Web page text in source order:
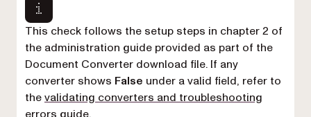
This check follows the setup steps in chapter 2 of
the administration guide provided as part of the
Document Converter download file. If any
converter shows False under a valid field, refer to
thevalidating converters and troubleshooting